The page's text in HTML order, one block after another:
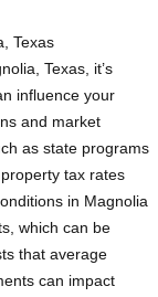
Texas
Texas, it’s
influence your
and market
as state programs
tax rates
in Magnolia
which can be
that average
can impact